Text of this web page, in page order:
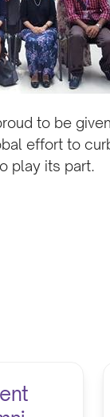
to be
effort to
play its part.